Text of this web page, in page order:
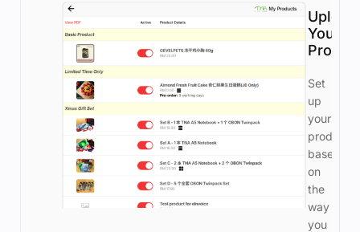
Upload
Your
Set
up
your
products
based
on
the
way
you